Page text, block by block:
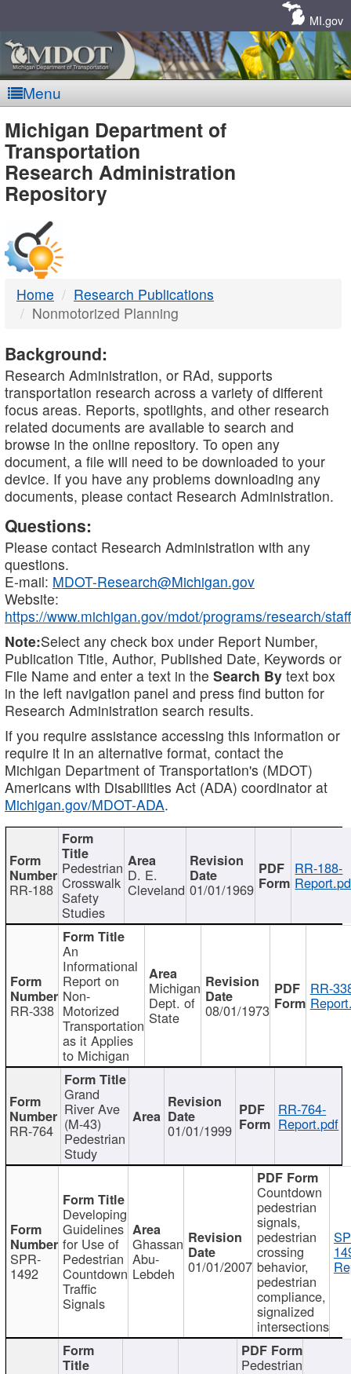
MI.gov
Menu
MDOT
-
DTMB
Michigan Department of
Transportation
Research Administration
Repository
Home
Research Publications
Nonmotorized Planning
Background:
Research Administration, or RAd, supports
transportation research across a variety of different
focus areas. Reports, spotlights, and other research
related documents are available to search and
browse in the online repository. To open any
document, a file will need to be downloaded to your
device. If you have any problems downloading any
documents, please contact Research Administration.
Questions:
Please contact Research Administration with any
questions.
E-mail: MDOT-Research@Michigan.gov
Website:
https://www.michigan.gov/mdot/programs/research/staff
Note:Select any check box under Report Number,
Publication Title, Author, Published Date, Keywords or
File Name and enter a text in the Search By text box
in the left navigation panel and press find button for
Research Administration search results.
If you require assistance accessing this information or
require it in an alternative format, contact the
Michigan Department of Transportation's (MDOT)
Americans with Disabilities Act (ADA) coordinator at
Michigan.gov/MDOT-ADA.
RR-188
Pedestrian
Crosswalk
Safety
Studies
D. E.
Cleveland 01/01/1969
RR-188-
RR-338
An
Informational
Report on
Non-
Motorized
Transportation
as it Applies
to Michigan
Michigan
Dept. of
State 08/01/1973
RR-
RR-764
Grand
River Ave
(M-43)
Pedestrian
Study
01/01/1999
RR-764-
Report.pdf
SPR-
1492
Developing
Guidelines
for Use of
Pedestrian
Countdown
Traffic
Signals
Ghassan
Abu-
Lebdeh 01/01/2007
Countdown
pedestrian
signals,
pedestrian
crossing
behavior,
pedestrian
compliance,
signalized
intersections
Pedestrian